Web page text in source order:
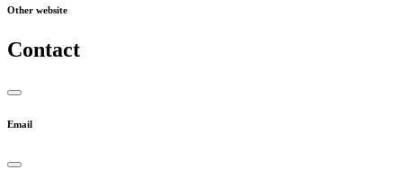
Other website
Contact
Email